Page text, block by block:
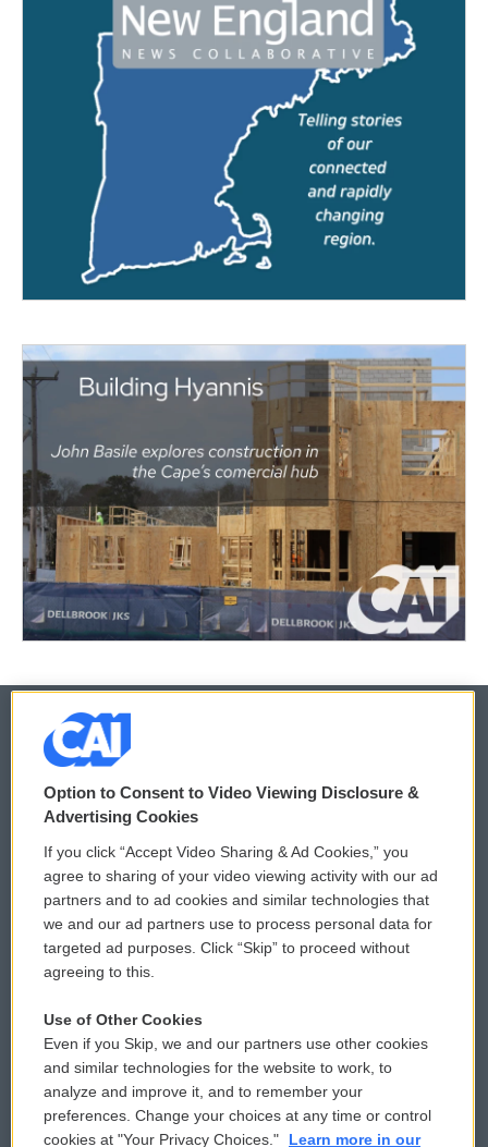
© 2026
Privacy and Terms
Comments Policy
Donor Privacy Policy
Contact Us
Reports and Filings
Employment
WCAI eNews Sign Up
Submit a PSA
Vehicle Donation
Public File Assistance
FCC Public Files
Option to Consent to Video Viewing Disclosure &
Advertising Cookies
If you click “Accept Video Sharing & Ad Cookies,” you
agree to sharing of your video viewing activity with our ad
partners and to ad cookies and similar technologies that
we and our ad partners use to process personal data for
targeted ad purposes. Click “Skip” to proceed without
agreeing to this.
Use of Other Cookies
Even if you Skip, we and our partners use other cookies
and similar technologies for the website to work, to
analyze and improve it, and to remember your
preferences. Change your choices at any time or control
cookies at "Your Privacy Choices."
Learn more in our